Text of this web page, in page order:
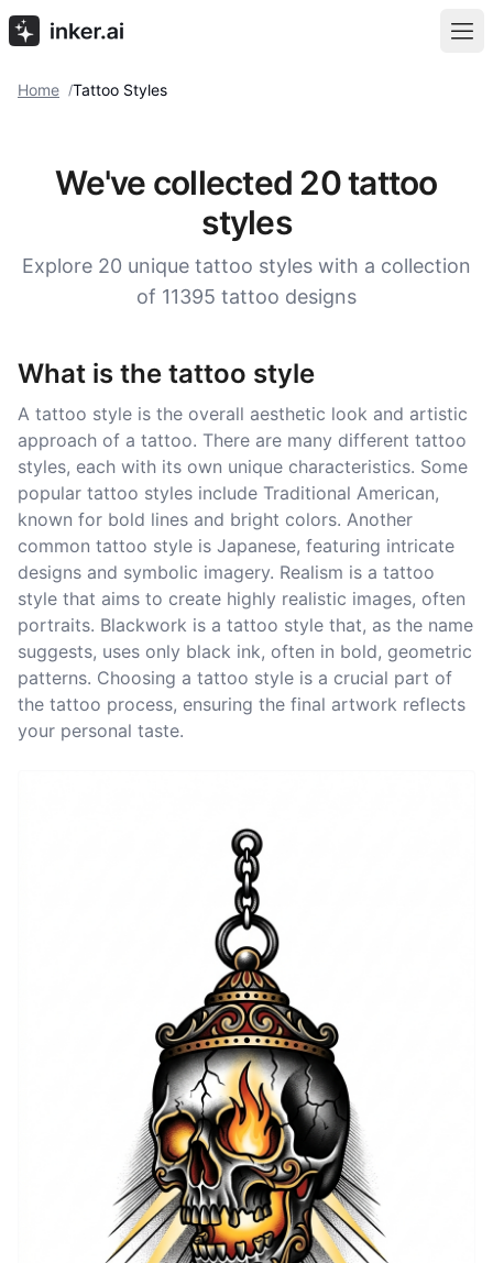
Home /Tattoo Styles
We've collected 20 tattoo
styles
Explore 20 unique tattoo styles with a collection
of 11395 tattoo designs
What is the tattoo style
A tattoo style is the overall aesthetic look and artistic
approach of a tattoo. There are many different tattoo
styles, each with its own unique characteristics. Some
popular tattoo styles include Traditional American,
known for bold lines and bright colors. Another
common tattoo style is Japanese, featuring intricate
designs and symbolic imagery. Realism is a tattoo
style that aims to create highly realistic images, often
portraits. Blackwork is a tattoo style that, as the name
suggests, uses only black ink, often in bold, geometric
patterns. Choosing a tattoo style is a crucial part of
the tattoo process, ensuring the final artwork reflects
your personal taste.